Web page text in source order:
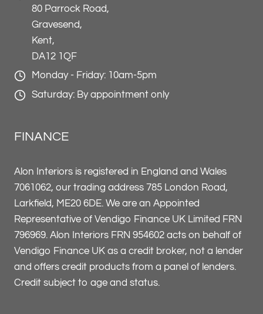
80 Parrock Road,
Gravesend,
Kent,
DA12 1QF
Monday - Friday: 10am-5pm
Saturday: By appointment only
FINANCE
Alon Interiors is registered in England and Wales
7061062, our trading address 785 London Road,
Larkfield, ME20 6DE. We are an Appointed
Representative of Vendigo Finance UK Limited FRN
796969. Alon Interiors FRN 954602 acts on behalf of
Vendigo Finance UK as a credit broker, not a lender
and offers credit products from a panel of lenders.
Credit subject to age and status.